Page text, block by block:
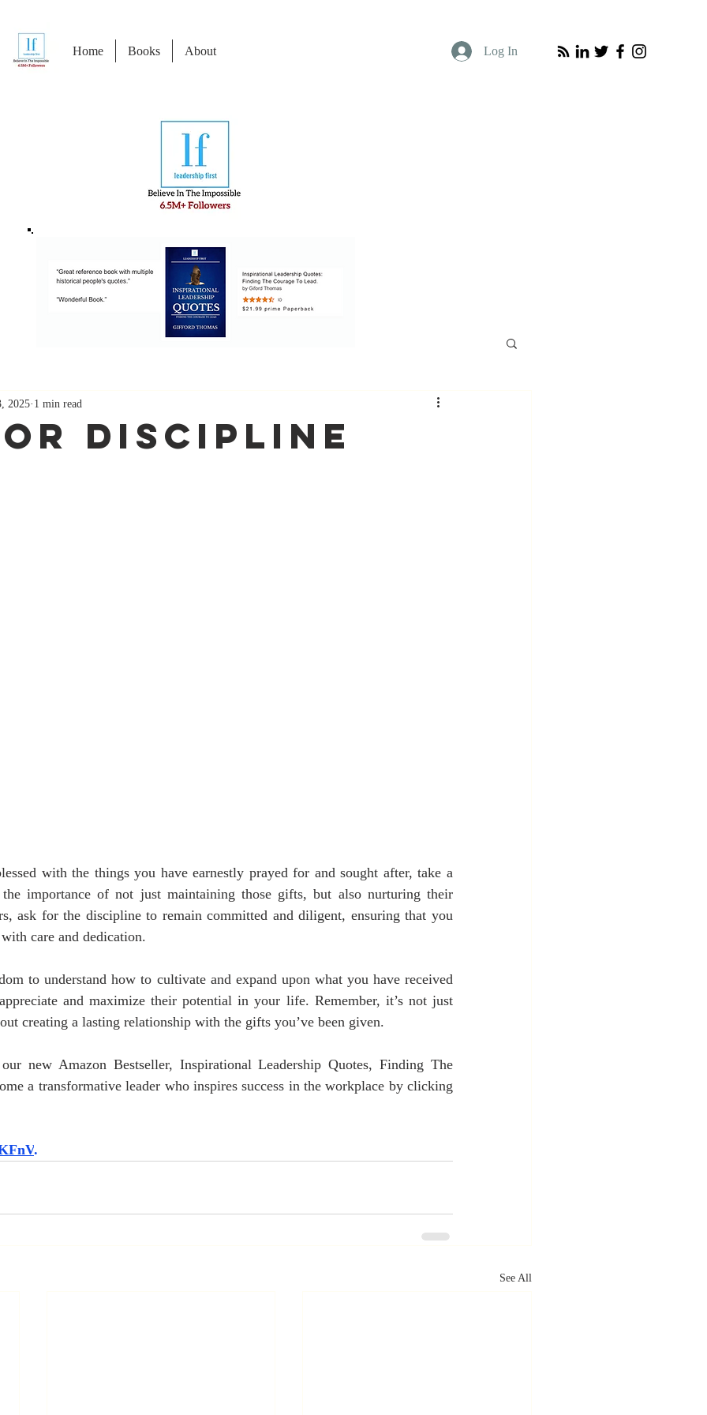
Home Books About Log In
Discipline
2025 1 min read
with the things you have earnestly prayed for and sought after, take a
importance of not just maintaining those gifts, but also nurturing their
ask for the discipline to remain committed and diligent, ensuring that you
care and dedication.
to understand how to cultivate and expand upon what you have received
and maximize their potential in your life. Remember, it’s not just
creating a lasting relationship with the gifts you’ve been given.
new Amazon Bestseller, Inspirational Leadership Quotes, Finding The
a transformative leader who inspires success in the workplace by clicking
.
See All